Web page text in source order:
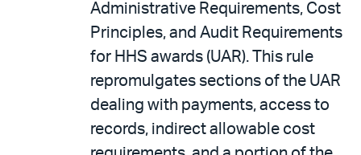
Administrative Requirements, Cost
Principles, and Audit Requirements
for HHS awards (UAR). This rule
repromulgates sections of the UAR
dealing with payments, access to
records, indirect allowable cost